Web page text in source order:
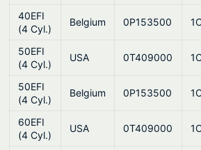
40EFI
(4 Cyl.)
Belgium 0P153500
50EFI
(4 Cyl.)
USA 0T409000
50EFI
(4 Cyl.)
Belgium 0P153500
60EFI
(4 Cyl.)
USA 0T409000